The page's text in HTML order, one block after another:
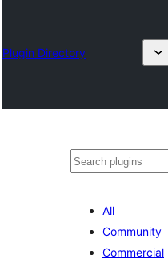
Plugin Directory
Izlash
All
Community
Commercial